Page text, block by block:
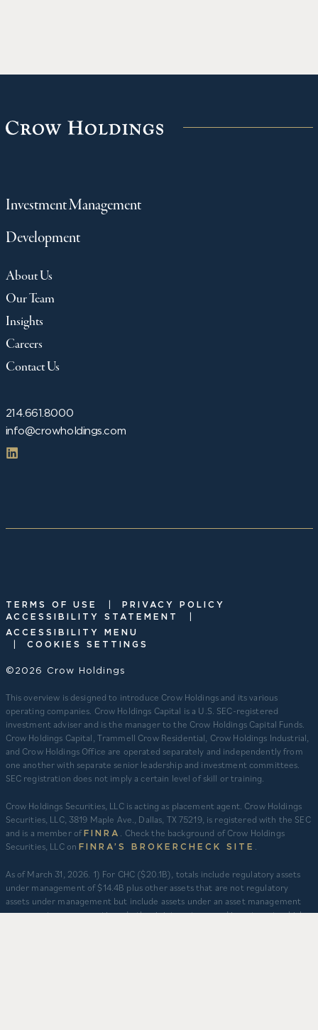
214.661.8000
info@crowholdings.com
Investment Management
Development
About Us
Our Team
Insights
Careers
Contact Us
TERMS OF USE |
PRIVACY POLICY
ACCESSIBILITY STATEMENT
|
ACCESSIBILITY MENU
| COOKIES SETTINGS
©2026 Crow Holdings
This overview is designed to introduce Crow Holdings and its various
operating companies. Crow Holdings Capital is a U.S. SEC-registered
investment adviser and is the manager to the Crow Holdings Capital Funds.
Crow Holdings Capital, Trammell Crow Residential, Crow Holdings Industrial,
and Crow Holdings Office are operated separately and independently from
one another with separate senior leadership and investment committees.
SEC registration does not imply a certain level of skill or training.
Crow Holdings Securities, LLC is acting as placement agent. Crow Holdings
Securities, LLC, 3819 Maple Ave., Dallas, TX 75219, is registered with the SEC
and is a member ofFINRA . Check the background of Crow Holdings
Securities, LLC onFINRA’S BROKERCHECK SITE .
​As of March 31, 2026. 1) For CHC ($20.1B), totals include regulatory assets
under management of $14.4B plus other assets that are not regulatory
assets under management but include assets under an asset management
agreement, programmatic and other joint ventures and investment vehicles